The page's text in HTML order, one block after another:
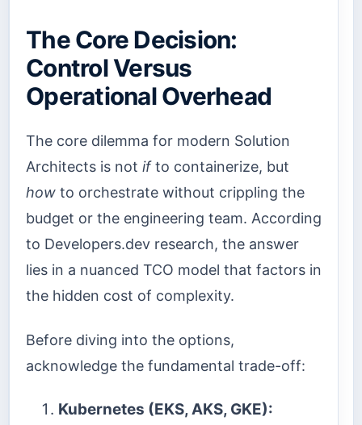
The Core Decision:
Control Versus
Operational Overhead
The core dilemma for modern Solution
Architects is not ifto containerize, but
how to orchestrate without crippling the
budget or the engineering team. According
to Developers.dev research, the answer
lies in a nuanced TCO model that factors in
the hidden cost of complexity.
Before diving into the options,
acknowledge the fundamental trade-off:
Kubernetes (EKS, AKS, GKE):